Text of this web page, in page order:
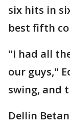
six hits in
best fifth
"I had all
our guys,"
swing, and
Dellin